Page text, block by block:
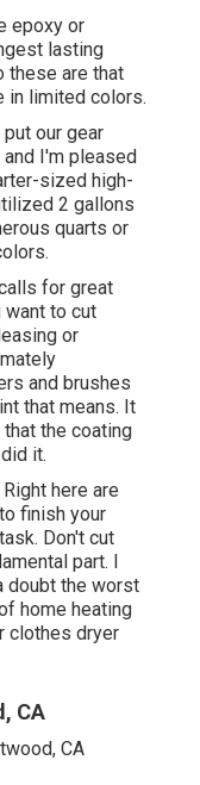
epoxy or
lasting
these are that
in limited colors.
our gear
and I'm pleased
sized high-
2 gallons
quarts or
for great
want to cut
or
and brushes
that means. It
the coating
it.
here are
finish your
Don't cut
part. I
doubt the worst
home heating
clothes dryer
CA